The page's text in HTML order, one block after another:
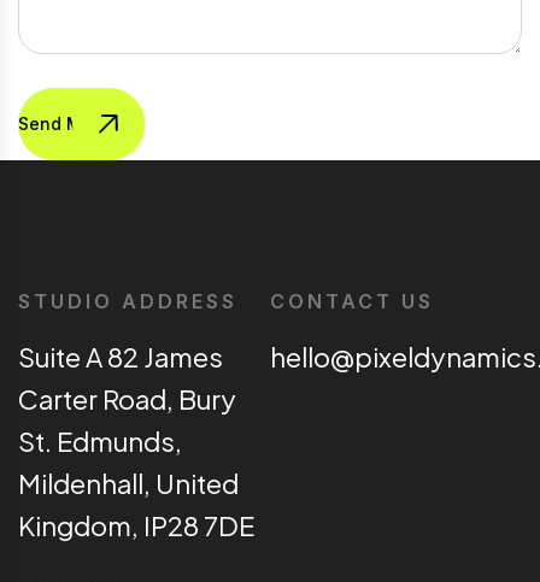
Send Message
STUDIO ADDRESS
Suite A 82 James
Carter Road, Bury
St. Edmunds,
Mildenhall, United
Kingdom, IP28 7DE
CONTACT US